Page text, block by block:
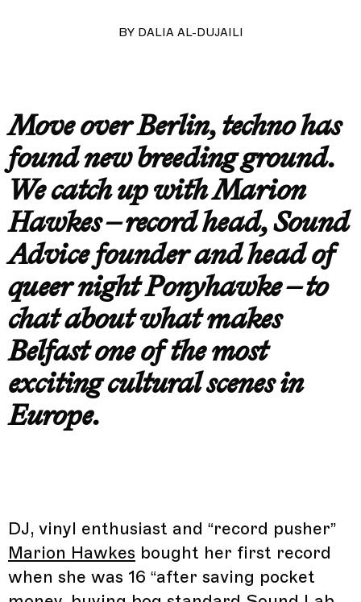
BY DALIA AL-DUJAILI
Move over Berlin, techno has
found new breeding ground.
We catch up with Marion
Hawkes – record head, Sound
Advice founder and head of
queer night Ponyhawke – to
chat about what makes
Belfast one of the most
exciting cultural scenes in
Europe.
DJ, vinyl enthusiast and “record pusher”
Marion Hawkes bought her first record
when she was 16 “after saving pocket